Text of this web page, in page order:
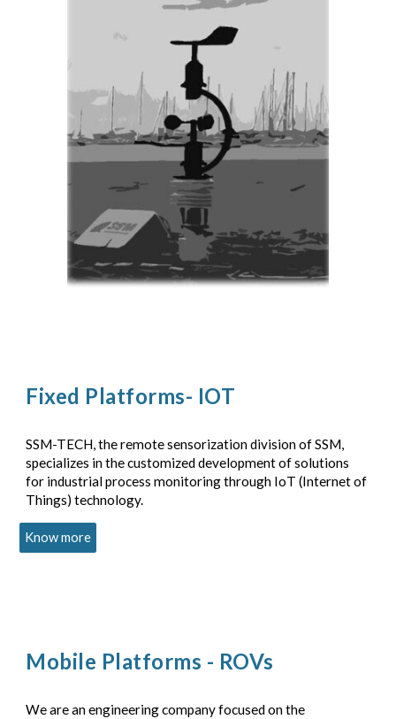
Fixed Platforms- IOT
SSM-TECH, the remote sensorization division of SSM,
specializes in the customized development of solutions
for industrial process monitoring through IoT (Internet of
Things) technology.
Know more
Mobile Platforms - ROVs
We are an engineering company focused on the